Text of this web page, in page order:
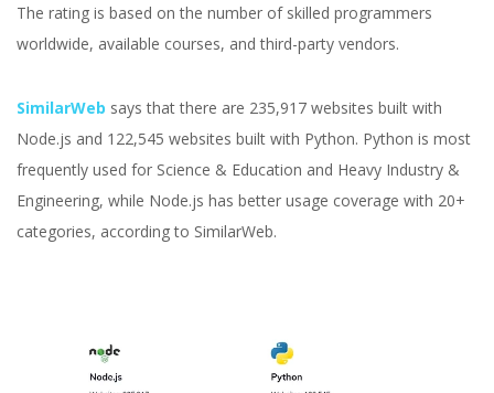
Best In 2026?
The rating is based on the number of skilled programmers
worldwide, available courses, and third-party vendors.
SimilarWeb says that there are 235,917 websites built with
Node.js and 122,545 websites built with Python. Python is most
frequently used for Science & Education and Heavy Industry &
Engineering, while Node.js has better usage coverage with 20+
categories, according to SimilarWeb.